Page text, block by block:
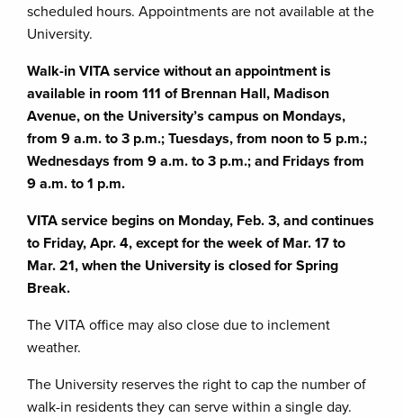
scheduled hours. Appointments are not available at the
University.
Walk-in VITA service without an appointment is
available in room 111 of Brennan Hall, Madison
Avenue, on the University’s campus on Mondays,
from 9 a.m. to 3 p.m.; Tuesdays, from noon to 5 p.m.;
Wednesdays from 9 a.m. to 3 p.m.; and Fridays from
9 a.m. to 1 p.m.
VITA service begins on Monday, Feb. 3, and continues
to Friday, Apr. 4, except for the week of Mar. 17 to
Mar. 21, when the University is closed for Spring
Break.
The VITA office may also close due to inclement
weather.
The University reserves the right to cap the number of
walk-in residents they can serve within a single day.